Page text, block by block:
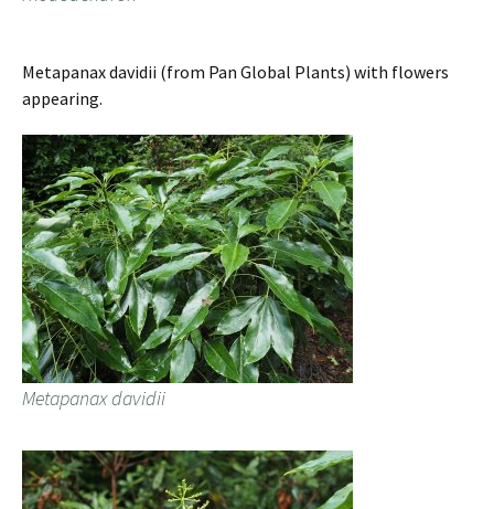
Metapanax davidii (from Pan Global Plants) with flowers
appearing.
Metapanax davidii